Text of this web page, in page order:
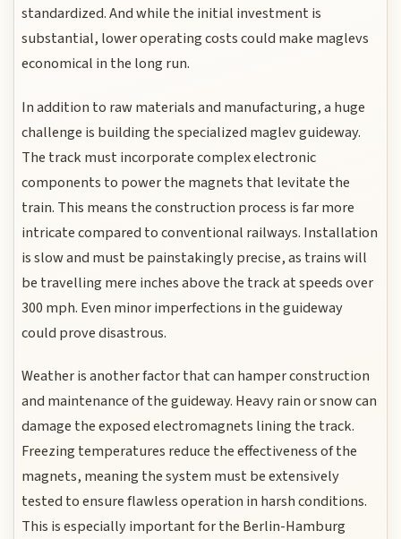
standardized. And while the initial investment is
substantial, lower operating costs could make maglevs
economical in the long run.
In addition to raw materials and manufacturing, a huge
challenge is building the specialized maglev guideway.
The track must incorporate complex electronic
components to power the magnets that levitate the
train. This means the construction process is far more
intricate compared to conventional railways. Installation
is slow and must be painstakingly precise, as trains will
be travelling mere inches above the track at speeds over
300 mph. Even minor imperfections in the guideway
could prove disastrous.
Weather is another factor that can hamper construction
and maintenance of the guideway. Heavy rain or snow can
damage the exposed electromagnets lining the track.
Freezing temperatures reduce the effectiveness of the
magnets, meaning the system must be extensively
tested to ensure flawless operation in harsh conditions.
This is especially important for the Berlin-Hamburg